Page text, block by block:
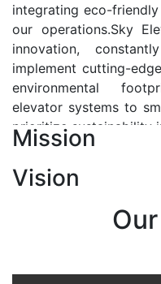
integrating eco-
our operations.Sky
innovation,
implement cutting-
environmental
elevator systems to
prioritize sustainability
At Sky Elevators, we
transportation
of urban life,
sustainability. Our
Mission
Vision